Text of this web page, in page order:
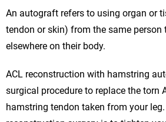
An autograft refers to using organ or
tendon or skin) from the same person
elsewhere on their body.
ACL reconstruction with hamstring
surgical procedure to replace the torn
hamstring tendon taken from your